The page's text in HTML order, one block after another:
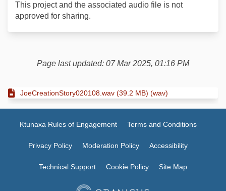
This project and the associated audio file is not
approved for sharing.
Page last updated: 07 Mar 2025, 01:16 PM
JoeCreationStory020108.wav (39.2 MB) (wav)
Ktunaxa Rules of Engagement Terms and Conditions
Privacy Policy Moderation Policy Accessibility
Technical Support Cookie Policy Site Map